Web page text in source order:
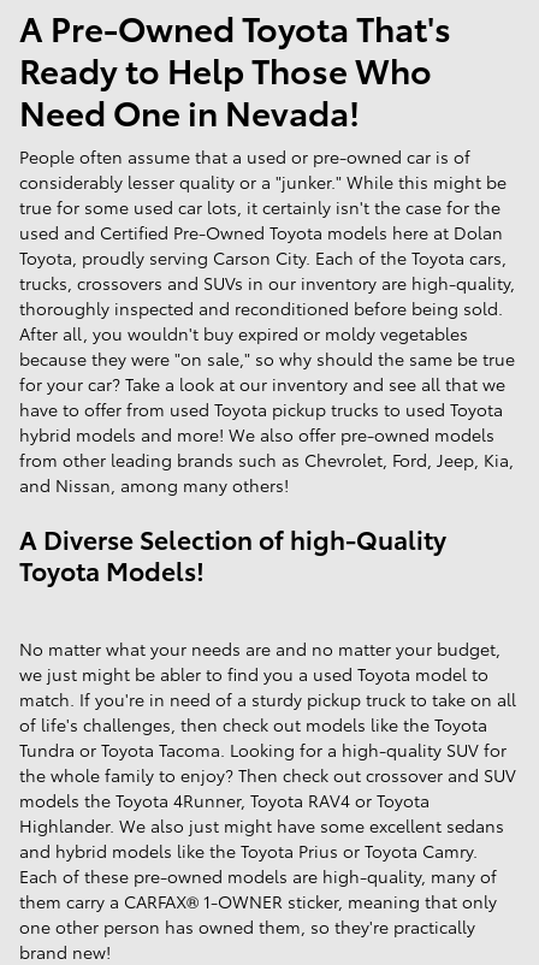
A Pre-Owned Toyota That's
Ready to Help Those Who
Need One in Nevada!
People often assume that a used or pre-owned car is of
considerably lesser quality or a "junker." While this might be
true for some used car lots, it certainly isn't the case for the
used and Certified Pre-Owned Toyota models here at Dolan
Toyota, proudly serving Carson City. Each of the Toyota cars,
trucks, crossovers and SUVs in our inventory are high-quality,
thoroughly inspected and reconditioned before being sold.
After all, you wouldn't buy expired or moldy vegetables
because they were "on sale," so why should the same be true
for your car? Take a look at our inventory and see all that we
have to offer from used Toyota pickup trucks to used Toyota
hybrid models and more! We also offer pre-owned models
from other leading brands such as Chevrolet, Ford, Jeep, Kia,
and Nissan, among many others!
A Diverse Selection of high-Quality
Toyota Models!
No matter what your needs are and no matter your budget,
we just might be abler to find you a used Toyota model to
match. If you're in need of a sturdy pickup truck to take on all
of life's challenges, then check out models like the Toyota
Tundra or Toyota Tacoma. Looking for a high-quality SUV for
the whole family to enjoy? Then check out crossover and SUV
models the Toyota 4Runner, Toyota RAV4 or Toyota
Highlander. We also just might have some excellent sedans
and hybrid models like the Toyota Prius or Toyota Camry.
Each of these pre-owned models are high-quality, many of
them carry a CARFAX® 1-OWNER sticker, meaning that only
one other person has owned them, so they're practically
brand new!